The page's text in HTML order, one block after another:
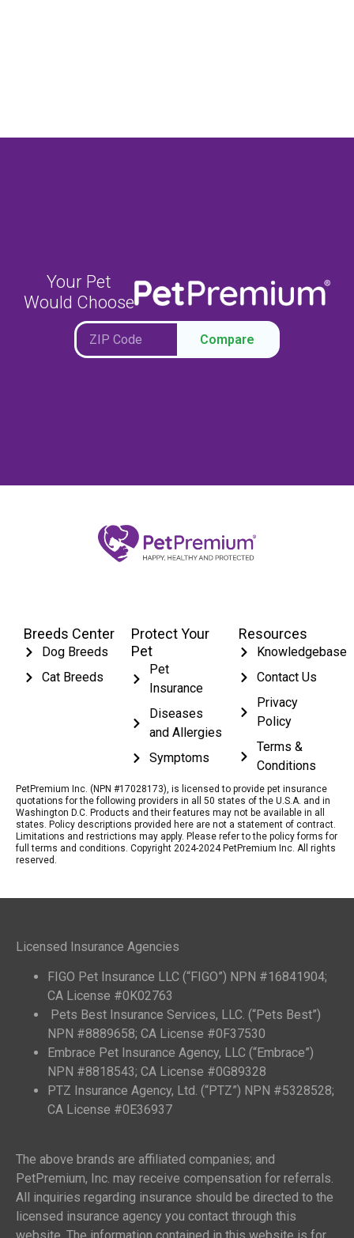
Your Pet
Would Choose
Compare
Breeds Center
Dog Breeds
Cat Breeds
Protect Your
Pet
Pet
Insurance
Diseases
and Allergies
Symptoms
Resources
Knowledgebase
Contact Us
Privacy
Policy
Terms &
Conditions
PetPremium Inc. (NPN #17028173), is licensed to provide pet insurance
quotations for the following providers in all 50 states of the U.S.A. and in
Washington D.C. Products and their features may not be available in all
states. Policy descriptions provided here are not a statement of contract.
Limitations and restrictions may apply. Please refer to the policy forms for
full terms and conditions. Copyright 2024-2024 PetPremium Inc. All rights
reserved.
Licensed Insurance Agencies
FIGO Pet Insurance LLC (“FIGO”) NPN #16841904;
CA License #0K02763
Pets Best Insurance Services, LLC. (“Pets Best”)
NPN #8889658; CA License #0F37530
Embrace Pet Insurance Agency, LLC (“Embrace”)
NPN #8818543; CA License #0G89328
PTZ Insurance Agency, Ltd. (“PTZ”) NPN #5328528;
CA License #0E36937
The above brands are affiliated companies; and
PetPremium, Inc. may receive compensation for referrals.
All inquiries regarding insurance should be directed to the
licensed insurance agency you contact through this
website. The information contained in this website is for